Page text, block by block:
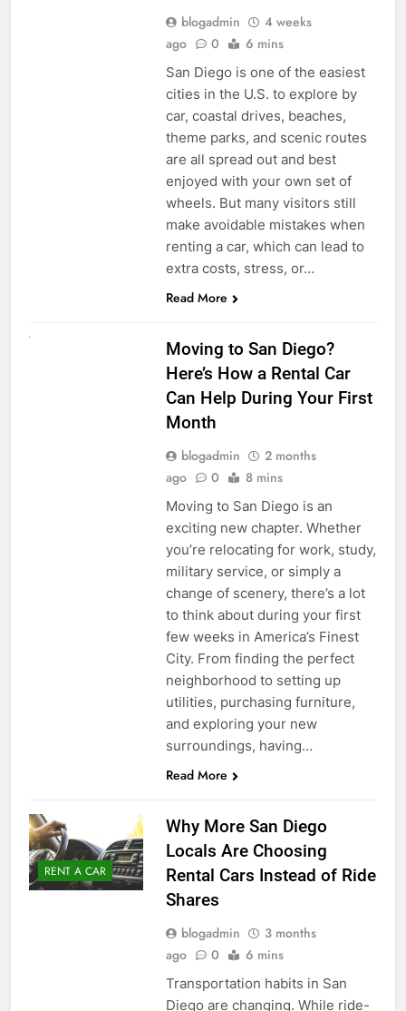
blogadmin
4 weeks
ago
0 6 mins
San Diego is one of the easiest
cities in the U.S. to explore by
car, coastal drives, beaches,
theme parks, and scenic routes
are all spread out and best
enjoyed with your own set of
wheels. But many visitors still
make avoidable mistakes when
renting a car, which can lead to
extra costs, stress, or…
Read More
Moving to San Diego?
Here’s How a Rental Car
Can Help During Your First
Month
blogadmin
2 months
ago
0 8 mins
Moving to San Diego is an
exciting new chapter. Whether
you’re relocating for work, study,
military service, or simply a
change of scenery, there’s a lot
to think about during your first
few weeks in America’s Finest
City. From finding the perfect
neighborhood to setting up
utilities, purchasing furniture,
and exploring your new
surroundings, having…
Read More
RENT A CAR
Why More San Diego
Locals Are Choosing
Rental Cars Instead of Ride
Shares
blogadmin
3 months
ago
0 6 mins
Transportation habits in San
Diego are changing. While ride-